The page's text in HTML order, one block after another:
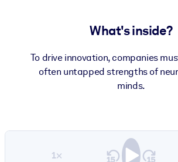
What's inside?
To drive innovation, companies
often untapped strengths of
minds.
1×